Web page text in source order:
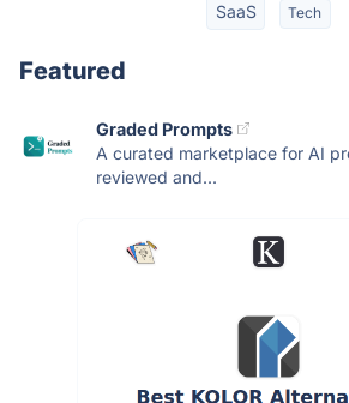
SaaS Tech
Featured
Graded Prompts
A curated marketplace for AI
reviewed and...